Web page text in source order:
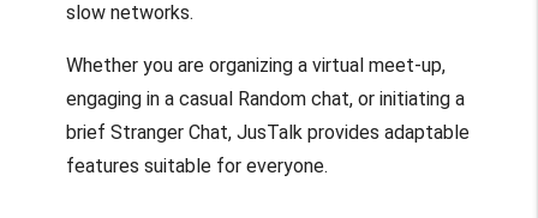
slow networks.
Whether you are organizing a virtual meet-up,
engaging in a casual Random chat, or initiating a
brief Stranger Chat, JusTalk provides adaptable
features suitable for everyone.